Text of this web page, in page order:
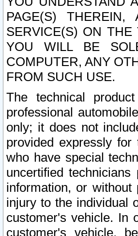
PAGE(S) THEREIN,
SERVICE(S) ON
YOU WILL BE
COMPUTER, ANY
FROM SUCH USE.
The technical
professional
only; it does not
provided expressly
who have special
uncertified
information, or
injury to the individual
customer's vehicle. In
customer's vehicle,